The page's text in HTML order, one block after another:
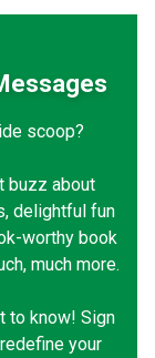
scoop?
buzz about
delightful fun
worthy book
much more.
to know! Sign
your